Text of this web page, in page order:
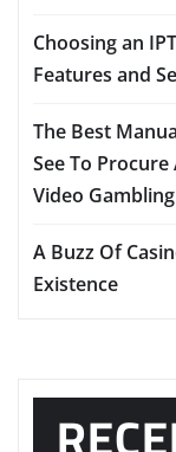
Choosing an
Features and
The Best
See To Procure
Video Gambling
A Buzz Of
Existence